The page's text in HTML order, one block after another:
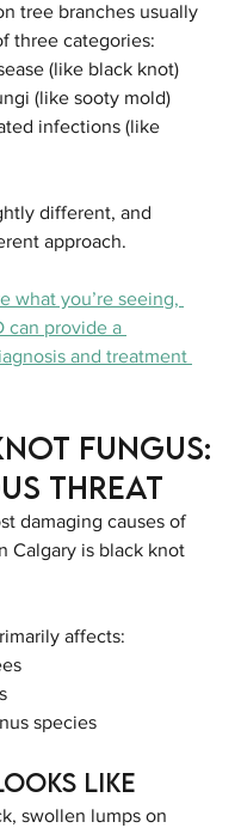
tree branches usually
three categories:
(like black knot)
(like sooty mold)
infections (like
different, and
approach.
what you’re seeing,
can provide a
and treatment
Fungus:
Threat
damaging causes of
Calgary is black knot
affects:
species
Like
swollen lumps on